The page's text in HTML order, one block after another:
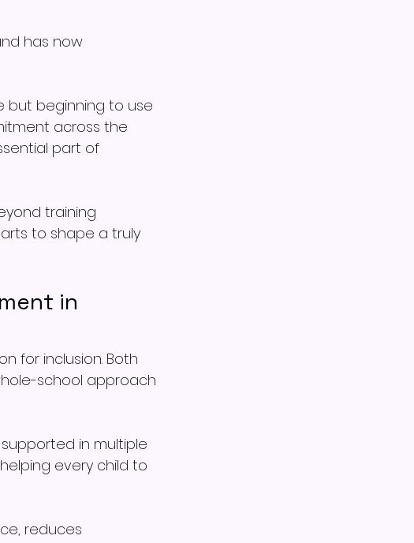
has now
but beginning to use
across the
part of
training
to shape a truly
in
for inclusion. Both
school approach
in multiple
every child to
reduces